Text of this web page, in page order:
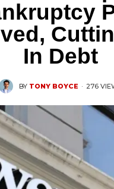
In Debt
BY TONY BOYCE · 276